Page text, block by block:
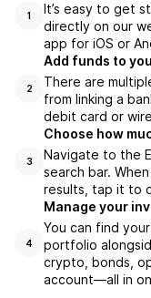
1
It’s easy to get
directly on our
app for iOS or
2
Add funds to
There are
from linking a
debit card or
3
Choose how
Navigate to the
search bar.
results, tap it to
4
Manage your
You can find
portfolio
crypto, bonds,
account––all in